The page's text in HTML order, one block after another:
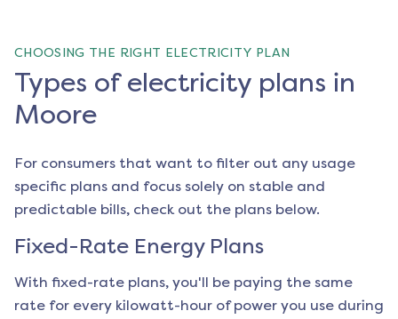
CHOOSING THE RIGHT ELECTRICITY PLAN
Types of electricity plans in
Moore
For consumers that want to filter out any usage
specific plans and focus solely on stable and
predictable bills, check out the plans below.
Fixed-Rate Energy Plans
With fixed-rate plans, you'll be paying the same
rate for every kilowatt-hour of power you use during